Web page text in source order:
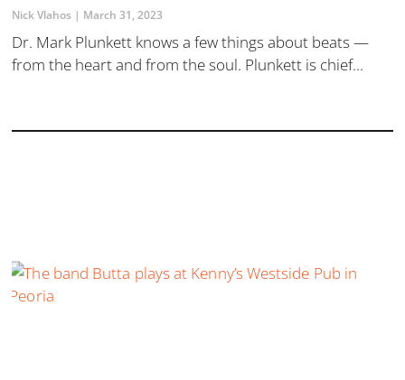
Nick Vlahos March 31, 2023
Dr. Mark Plunkett knows a few things about beats —
from the heart and from the soul. Plunkett is chief...